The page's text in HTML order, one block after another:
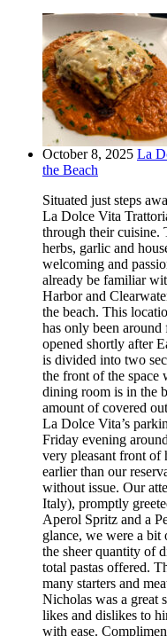
October 8, 2025 La
the Beach
Situated just steps
La Dolce Vita
through their cuisine.
herbs, garlic and
welcoming and
already be familiar
Harbor and
the beach. This
has only been
opened shortly after
is divided into two
the front of the space
dining room is in the
amount of covered
La Dolce Vita’s
Friday evening
very pleasant front of
earlier than our
without issue. Our
Italy), promptly
Aperol Spritz and a
glance, we were a bit
the sheer quantity of
total pastas offered.
many starters and
Nicholas was a great
likes and dislikes to
with ease.